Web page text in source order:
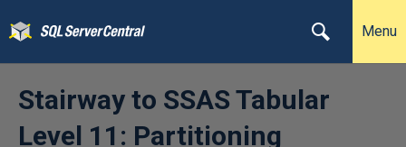
Menu
Stairway to SSAS Tabular
Level 11: Partitioning